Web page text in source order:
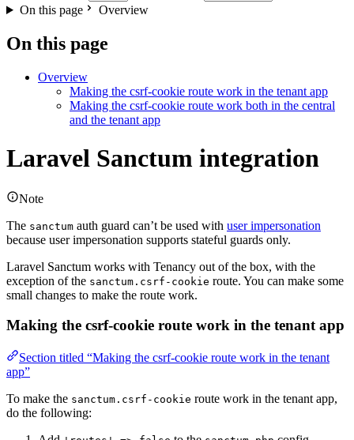
On this page
Overview
On this page
Overview
Making the csrf-cookie route work in the tenant app
Making the csrf-cookie route work both in the central
and the tenant app
Laravel Sanctum integration
Note
The sanctum auth guard can’t be used with user impersonation
because user impersonation supports stateful guards only.
Laravel Sanctum works with Tenancy out of the box, with the
exception of the sanctum.csrf-cookie route. You can make some
small changes to make the route work.
Making the csrf-cookie route work in the tenant app
Section titled “Making the csrf-cookie route work in the tenant
app”
To make the sanctum.csrf-cookie route work in the tenant app,
do the following: